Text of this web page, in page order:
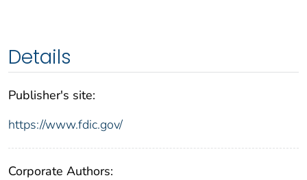
Details
Publisher's site:
https://www.fdic.gov/
Corporate Authors: